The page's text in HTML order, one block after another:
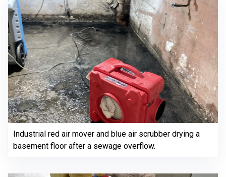
Industrial red air mover and blue air scrubber drying a
basement floor after a sewage overflow.